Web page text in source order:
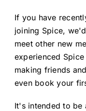
If you have
joining Spice,
meet other new
experienced
making friends
even book your
It's intended to be